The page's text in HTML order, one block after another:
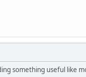
something useful like